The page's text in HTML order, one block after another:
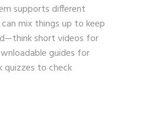
supports different
mix things up to keep
short videos for
guides for
quizzes to check